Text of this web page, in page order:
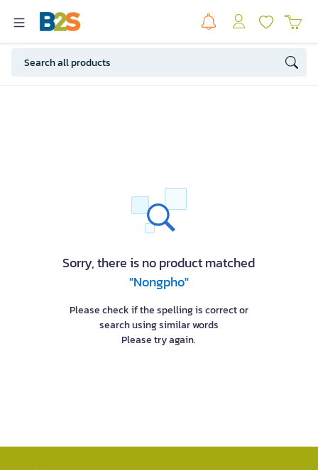
Sorry, there is no product matched
"Nongpho"
Please check if the spelling is correct or
search using similar words
Please try again.